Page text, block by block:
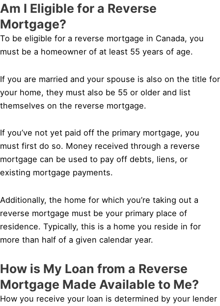
Am I Eligible for a Reverse
Mortgage?
To be eligible for a reverse mortgage in Canada, you
must be a homeowner of at least 55 years of age.
If you are married and your spouse is also on the title for
your home, they must also be 55 or older and list
themselves on the reverse mortgage.
If you’ve not yet paid off the primary mortgage, you
must first do so. Money received through a reverse
mortgage can be used to pay off debts, liens, or
existing mortgage payments.
Additionally, the home for which you’re taking out a
reverse mortgage must be your primary place of
residence. Typically, this is a home you reside in for
more than half of a given calendar year.
How is My Loan from a Reverse
Mortgage Made Available to Me?
How you receive your loan is determined by your lender